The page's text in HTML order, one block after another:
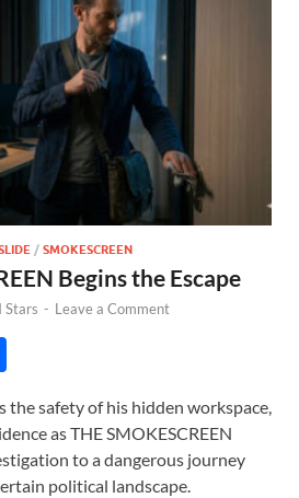
/ SMOKESCREEN
Begins the Escape
Stars - Leave a Comment
ar
e
the safety of his hidden workspace,
as THE SMOKESCREEN
to a dangerous journey
political landscape.